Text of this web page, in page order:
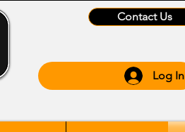
Contact Us
Log In